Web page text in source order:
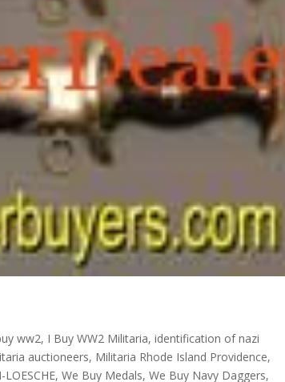
ww2, I Buy WW2 Militaria,identification of nazi
auctioneers, Militaria Rhode Island Providence,
LOESCHE,We Buy Medals,We Buy Navy Daggers,